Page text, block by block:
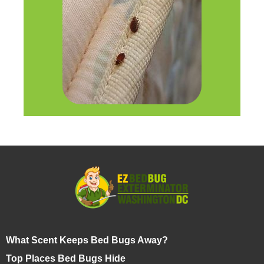
What Scent Keeps Bed Bugs Away?
Top Places Bed Bugs Hide